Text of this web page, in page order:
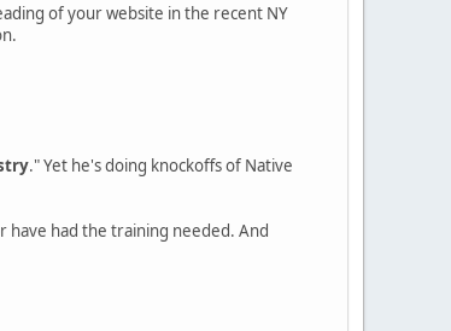
of your website in the recent NY
." Yet he's doing knockoffs of Native
have had the training needed. And